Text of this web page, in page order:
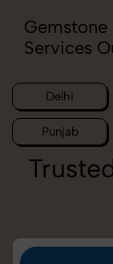
Services
Delhi
Punjab